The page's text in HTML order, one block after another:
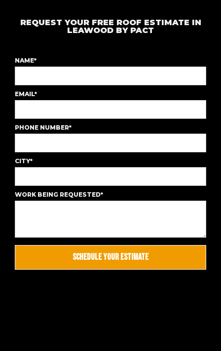
REQUEST YOUR FREE ROOF ESTIMATE IN
LEAWOOD BY PACT
NAME*
EMAIL*
PHONE NUMBER*
CITY*
WORK BEING REQUESTED*